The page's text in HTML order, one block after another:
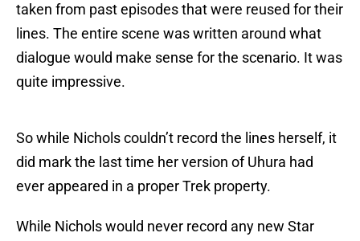
taken from past episodes that were reused for their
lines. The entire scene was written around what
dialogue would make sense for the scenario. It was
quite impressive.
So while Nichols couldn’t record the lines herself, it
did mark the last time her version of Uhura had
ever appeared in a proper Trek property.
While Nichols would never record any new Star